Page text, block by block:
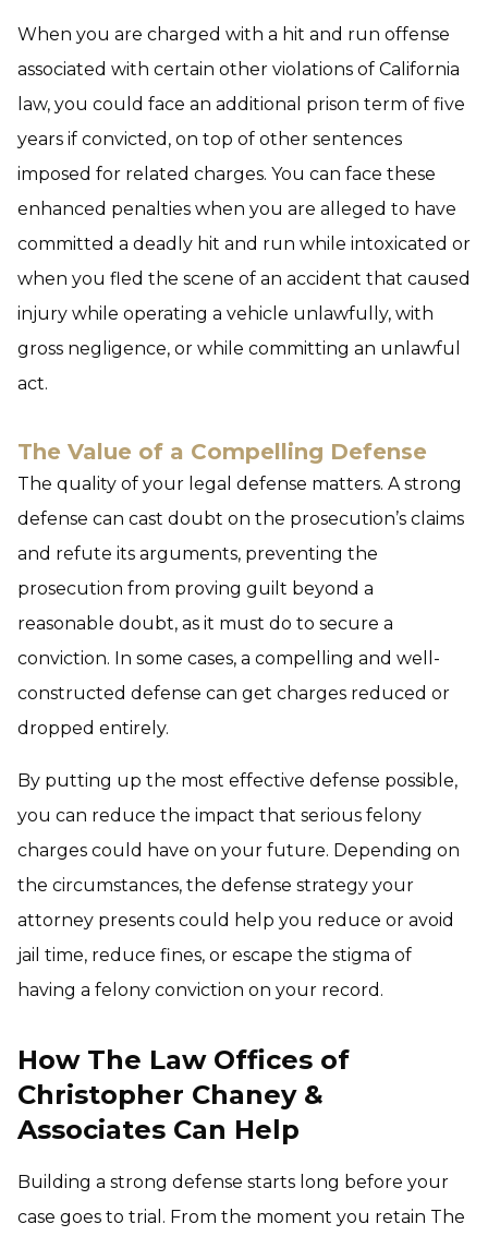
When you are charged with a hit and run offense
associated with certain other violations of California
law, you could face an additional prison term of five
years if convicted, on top of other sentences
imposed for related charges. You can face these
enhanced penalties when you are alleged to have
committed a deadly hit and run while intoxicated or
when you fled the scene of an accident that caused
injury while operating a vehicle unlawfully, with
gross negligence, or while committing an unlawful
act.
The Value of a Compelling Defense
The quality of your legal defense matters. A strong
defense can cast doubt on the prosecution’s claims
and refute its arguments, preventing the
prosecution from proving guilt beyond a
reasonable doubt, as it must do to secure a
conviction. In some cases, a compelling and well-
constructed defense can get charges reduced or
dropped entirely.
By putting up the most effective defense possible,
you can reduce the impact that serious felony
charges could have on your future. Depending on
the circumstances, the defense strategy your
attorney presents could help you reduce or avoid
jail time, reduce fines, or escape the stigma of
having a felony conviction on your record.
How The Law Offices of
Christopher Chaney &
Associates Can Help
Building a strong defense starts long before your
case goes to trial. From the moment you retain The